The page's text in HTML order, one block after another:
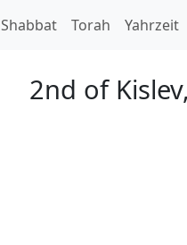
Shabbat Torah Yahrzeit
2nd of